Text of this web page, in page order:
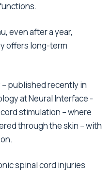
even after a year,
offers long-term
published recently in
at Neural Interface -
stimulation – where
through the skin – with
spinal cord injuries